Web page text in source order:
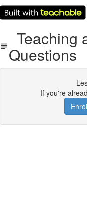
Teaching
Questions
If you're